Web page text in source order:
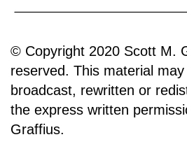
© Copyright 2020 Scott M.
reserved. This material
broadcast, rewritten or
the express written
Graffius.